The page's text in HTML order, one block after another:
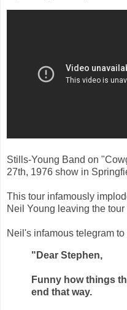
Stills-Young Band on
27th, 1976 show in
This tour infamously
Neil Young leaving the
Neil's infamous telegram to
"Dear Stephen,
Funny how things
end that way.